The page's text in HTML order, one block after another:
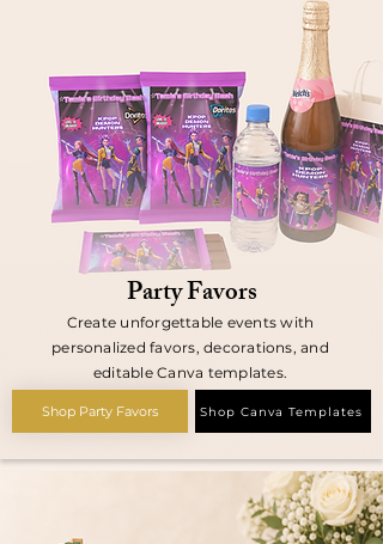
Party Favors
Create unforgettable events with
personalized favors, decorations, and
editable Canva templates.
Shop Party Favors Shop Canva Templates